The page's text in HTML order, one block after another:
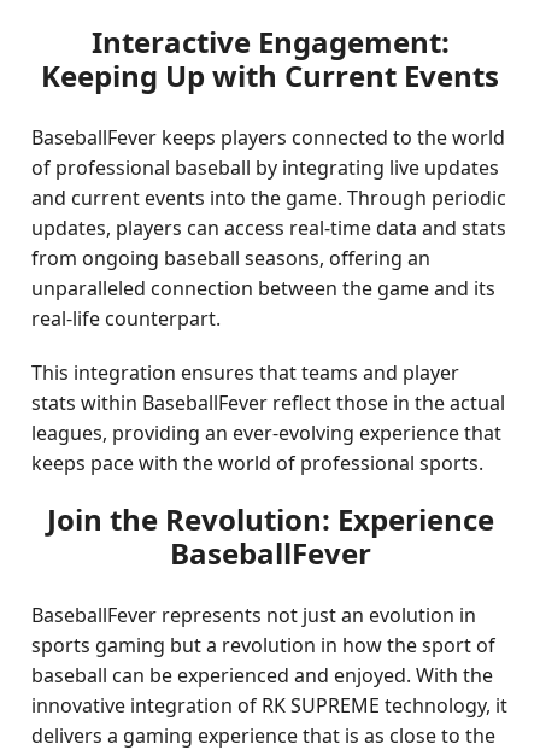
Interactive Engagement:
Keeping Up with Current Events
BaseballFever keeps players connected to the world
of professional baseball by integrating live updates
and current events into the game. Through periodic
updates, players can access real-time data and stats
from ongoing baseball seasons, offering an
unparalleled connection between the game and its
real-life counterpart.
This integration ensures that teams and player
stats within BaseballFever reflect those in the actual
leagues, providing an ever-evolving experience that
keeps pace with the world of professional sports.
Join the Revolution: Experience
BaseballFever
BaseballFever represents not just an evolution in
sports gaming but a revolution in how the sport of
baseball can be experienced and enjoyed. With the
innovative integration of RK SUPREME technology, it
delivers a gaming experience that is as close to the